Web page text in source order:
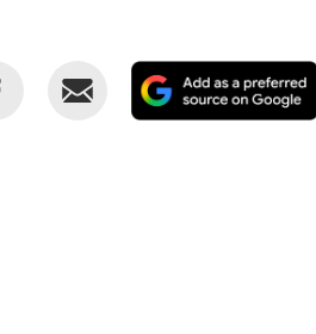
Share
Email